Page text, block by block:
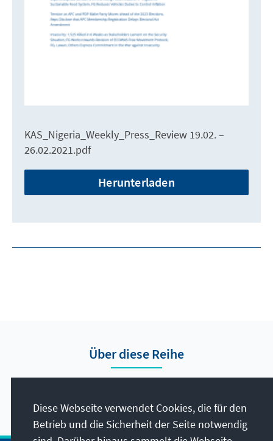
KAS_Nigeria_Weekly_Press_Review 19.02. –
26.02.2021.pdf
Herunterladen
Über diese Reihe
Nigeria.
Diese Webseite verwendet Cookies, die für den
Betrieb und die Sicherheit der Seite notwendig